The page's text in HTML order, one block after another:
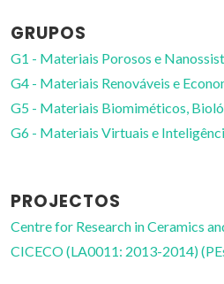
GRUPOS
G1 - Materiais Porosos e
G4 - Materiais Renováveis e
G5 - Materiais Biomiméticos,
G6 - Materiais Virtuais e
PROJECTOS
Centre for Research in Ceramics
CICECO (LA0011: 2013-2014)